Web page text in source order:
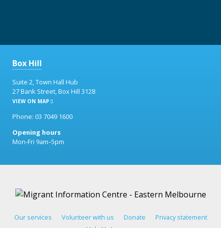
Box Hill
Suite 2, Town Hall Hub
27 Bank Street, Box Hill 3128
VIEW ON MAP
Phone: 03 7049 1600
Opening hours
Mon-Fri 9am–5pm
Our services Volunteer with us Donate
Privacy statement